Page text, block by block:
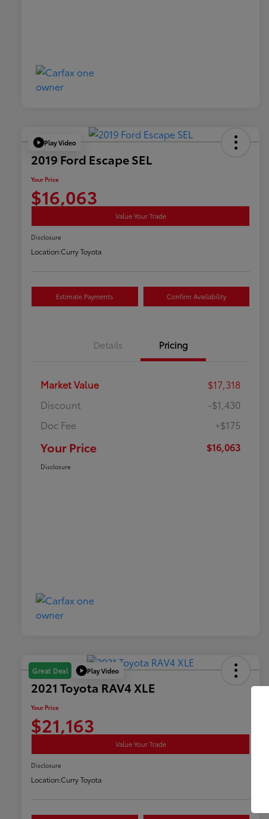
Play Video
2019 Ford Escape SEL
Your Price
$16,063
Value Your Trade
Disclosure
Location:Curry Toyota
Estimate Payments Confirm Availability
Details Pricing
Market Value
$17,318
Discount
-$1,430
Doc Fee
+$175
Your Price $16,063
Disclosure
Great Deal Play Video
2021 Toyota RAV4 XLE
Your Price
$21,163
Value Your Trade
Disclosure
Location:Curry Toyota